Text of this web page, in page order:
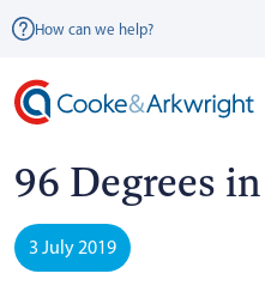
How can we help?
96 Degrees
3 July 2019